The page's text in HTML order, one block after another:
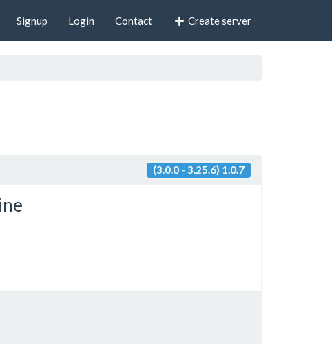
Signup Login Contact Create server
(3.0.0 - 3.25.6) 1.0.7